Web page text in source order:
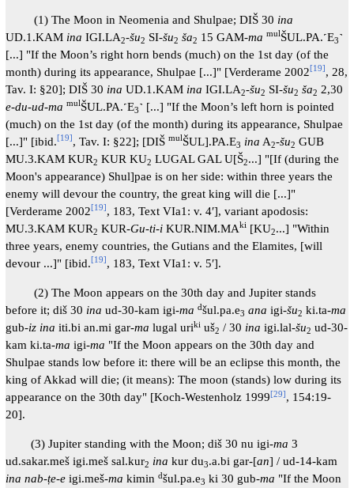
(1) The Moon in Neomenia and Shulpae; DIŠ 30 ina
UD.1.KAM ina IGI.LA2-šu2 SI-šu2 ša2 15 GAM-ma mulŠUL.PA.˹E3˺
[...] "If the Moon’s right horn bends (much) on the 1st day (of the
month) during its appearance, Shulpae [...]" [Verderame 2002[19] , 28,
Tav. I: §20]; DIŠ 30 ina UD.1.KAM ina IGI.LA2-šu2 SI-šu2 ša2 2,30
e-du-ud-ma mulŠUL.PA.˹E3˺ [...] "If the Moon’s left horn is pointed
(much) on the 1st day (of the month) during its appearance, Shulpae
[...]" [ibid.[19] , Tav. I: §22]; [DIŠ mulŠUL].PA.E3 ina A2-šu2 GUB
MU.3.KAM KUR2 KUR KU2 LUGAL GAL U[Š2...] "[If (during the
Moon's appearance) Shul]pae is on her side: within three years the
enemy will devour the country, the great king will die [...]"
[Verderame 2002[19] , 183, Text VIa1: v. 4′], variant apodosis:
MU.3.KAM KUR2 KUR-Gu-ti-iKUR.NIM.MAki[KU2...] "Within
three years, enemy countries, the Gutians and the Elamites, [will
devour ...]" [ibid.[19] , 183, Text VIa1: v. 5′].
(2) The Moon appears on the 30th day and Jupiter stands
before it; diš 30 ina ud-30-kam igi-ma dšul.pa.e3 ana igi-šu2 ki.ta-ma
gub-iz ina iti.bi an.mi gar-ma lugal urikiuš2 / 30 ina igi.lal-šu2 ud-30-
kam ki.ta-ma igi-ma "If the Moon appears on the 30th day and
Shulpae stands low before it: there will be an eclipse this month, the
king of Akkad will die; (it means): The moon (stands) low during its
appearance on the 30th day" [Koch-Westenholz 1999[29], 154:19-
20].
(3) Jupiter standing with the Moon; diš 30 nu igi-ma 3
ud.sakar.meš igi.meš sal.kur2 ina kur du3.a.bi gar-[an] / ud-14-kam
ina nab-ṭe-eigi.meš-ma kimin dšul.pa.e3 ki 30 gub-ma "If the Moon